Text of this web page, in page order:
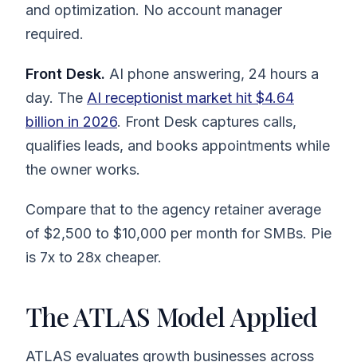
and optimization. No account manager
required.
Front Desk. AI phone answering, 24 hours a
day. The AI receptionist market hit $4.64
billion in 2026. Front Desk captures calls,
qualifies leads, and books appointments while
the owner works.
Compare that to the agency retainer average
of $2,500 to $10,000 per month for SMBs. Pie
is 7x to 28x cheaper.
The ATLAS Model Applied
ATLAS evaluates growth businesses across